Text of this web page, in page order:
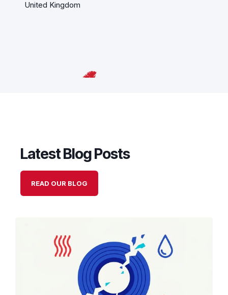
United Kingdom
Latest Blog Posts
READ OUR BLOG